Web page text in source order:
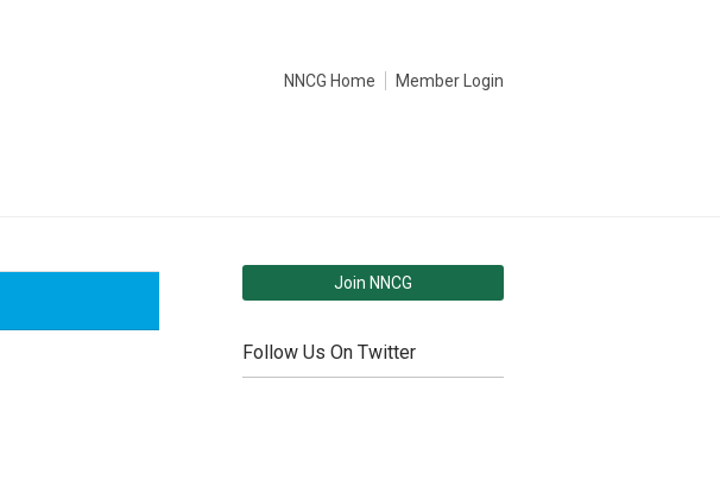
NNCG Home Member Login
Join NNCG
Follow Us On Twitter